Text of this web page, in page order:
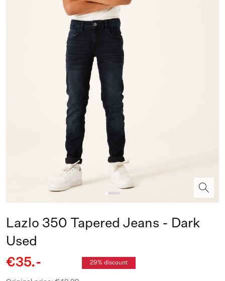
Lazlo 350 Tapered Jeans - Dark
Used
€35.-
29% discount